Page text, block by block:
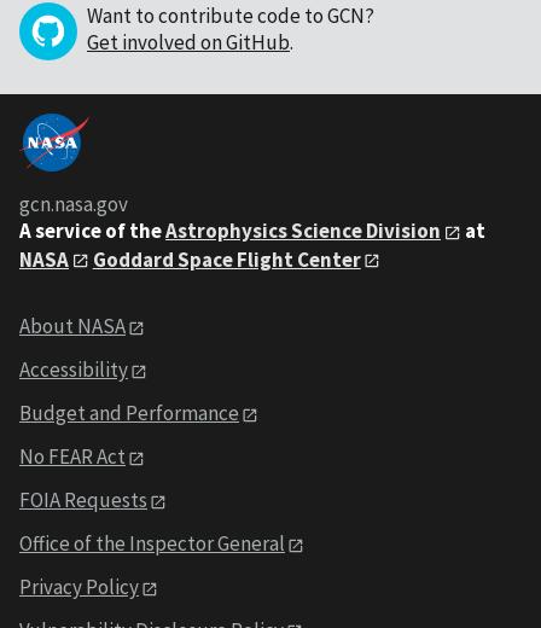
Want to contribute code to GCN?
Get involved on GitHub.
gcn.nasa.gov
A service of theAstrophysics Science Division
at
NASA
Goddard Space Flight Center
About NASA
Accessibility
Budget and Performance
No FEAR Act
FOIA Requests
Office of the Inspector General
Privacy Policy